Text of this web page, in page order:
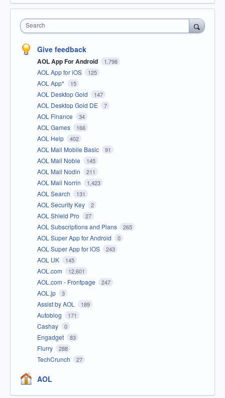
Search
Give feedback
AOL App For Android 1,798
AOL App for iOS 125
AOL App* 15
AOL Desktop Gold 147
AOL Desktop Gold DE 7
AOL Finance 34
AOL Games 166
AOL Help 402
AOL Mail Mobile Basic 91
AOL Mail Noble 145
AOL Mail Nodin 211
AOL Mail Norrin 1,423
AOL Search 131
AOL Security Key 2
AOL Shield Pro 27
AOL Subscriptions and Plans 265
AOL Super App for Android 0
AOL Super App for iOS 243
AOL UK 145
AOL.com 12,601
AOL.com - Frontpage 247
AOL.jp 3
Assist by AOL 189
Autoblog 171
Cashay 0
Engadget 83
Flurry 288
TechCrunch 27
AOL